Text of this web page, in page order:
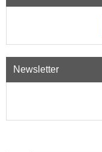
Newsletter